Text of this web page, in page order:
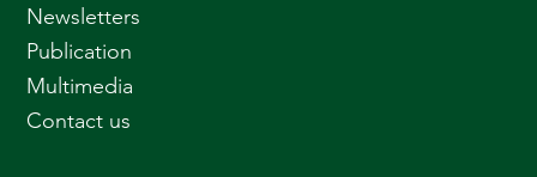
Newsletters
Publication
Multimedia
Contact us